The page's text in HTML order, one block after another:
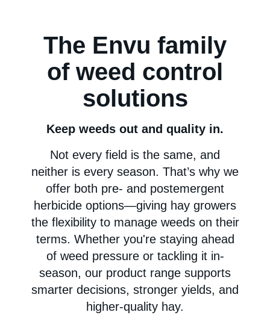
The Envu family
of weed control
solutions
Keep weeds out and quality in.
Not every field is the same, and
neither is every season. That’s why we
offer both pre- and postemergent
herbicide options—giving hay growers
the flexibility to manage weeds on their
terms. Whether you're staying ahead
of weed pressure or tackling it in-
season, our product range supports
smarter decisions, stronger yields, and
higher-quality hay.